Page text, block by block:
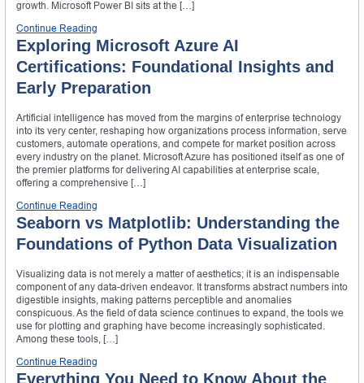
growth. Microsoft Power BI sits at the […]
Continue Reading
Exploring Microsoft Azure AI
Certifications: Foundational Insights and
Early Preparation
Artificial intelligence has moved from the margins of enterprise technology
into its very center, reshaping how organizations process information, serve
customers, automate operations, and compete for market position across
every industry on the planet. Microsoft Azure has positioned itself as one of
the premier platforms for delivering AI capabilities at enterprise scale,
offering a comprehensive […]
Continue Reading
Seaborn vs Matplotlib: Understanding the
Foundations of Python Data Visualization
Visualizing data is not merely a matter of aesthetics; it is an indispensable
component of any data-driven endeavor. It transforms abstract numbers into
digestible insights, making patterns perceptible and anomalies
conspicuous. As the field of data science continues to expand, the tools we
use for plotting and graphing have become increasingly sophisticated.
Among these tools, […]
Continue Reading
Everything You Need to Know About the